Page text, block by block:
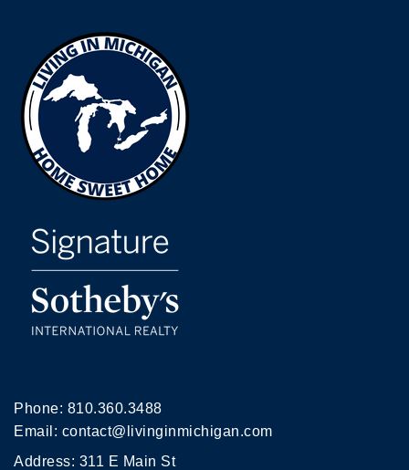
Phone: 810.360.3488
Email: contact@livinginmichigan.com
Address: 311 E Main St